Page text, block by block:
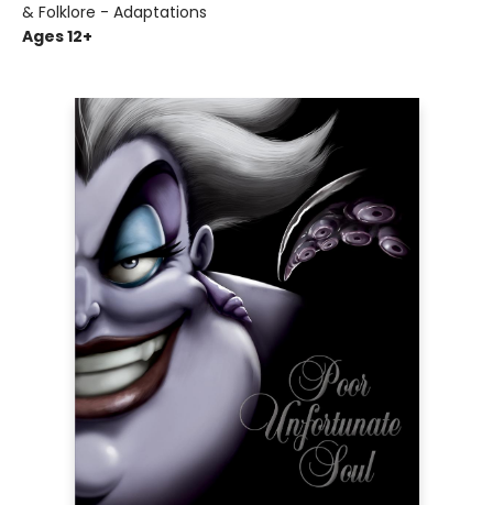
& Folklore - Adaptations
Ages 12+